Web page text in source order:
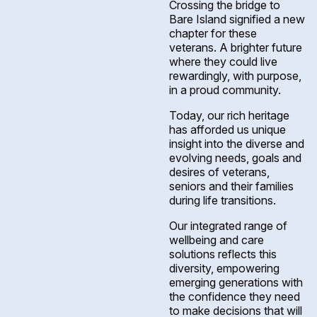
Crossing the bridge to
Bare Island signified a new
chapter for these
veterans. A brighter future
where they could live
rewardingly, with purpose,
in a proud community.
Today, our rich heritage
has afforded us unique
insight into the diverse and
evolving needs, goals and
desires of veterans,
seniors and their families
during life transitions.
Our integrated range of
wellbeing and care
solutions reflects this
diversity, empowering
emerging generations with
the confidence they need
to make decisions that will